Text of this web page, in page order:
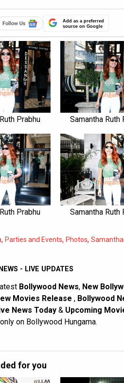
Add as a preferred
source on Google
Prabhu Samantha Ruth
Prabhu Samantha Ruth
, Parties and Events, Photos,
- LIVE UPDATES
Bollywood News, New
Movies Release , Bollywood
News Today & Upcoming
on Bollywood Hungama.
for you